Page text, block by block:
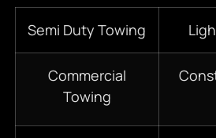
Semi Duty Towing
Commercial
Towing